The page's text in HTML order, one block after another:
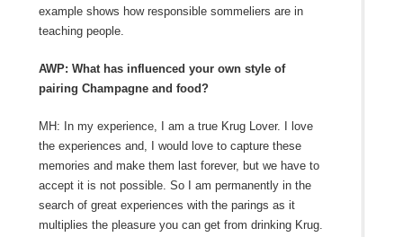
example shows how responsible sommeliers are in
teaching people.
AWP: What has influenced your own style of
pairing Champagne and food?
MH: In my experience, I am a true Krug Lover. I love
the experiences and, I would love to capture these
memories and make them last forever, but we have to
accept it is not possible. So I am permanently in the
search of great experiences with the parings as it
multiplies the pleasure you can get from drinking Krug.